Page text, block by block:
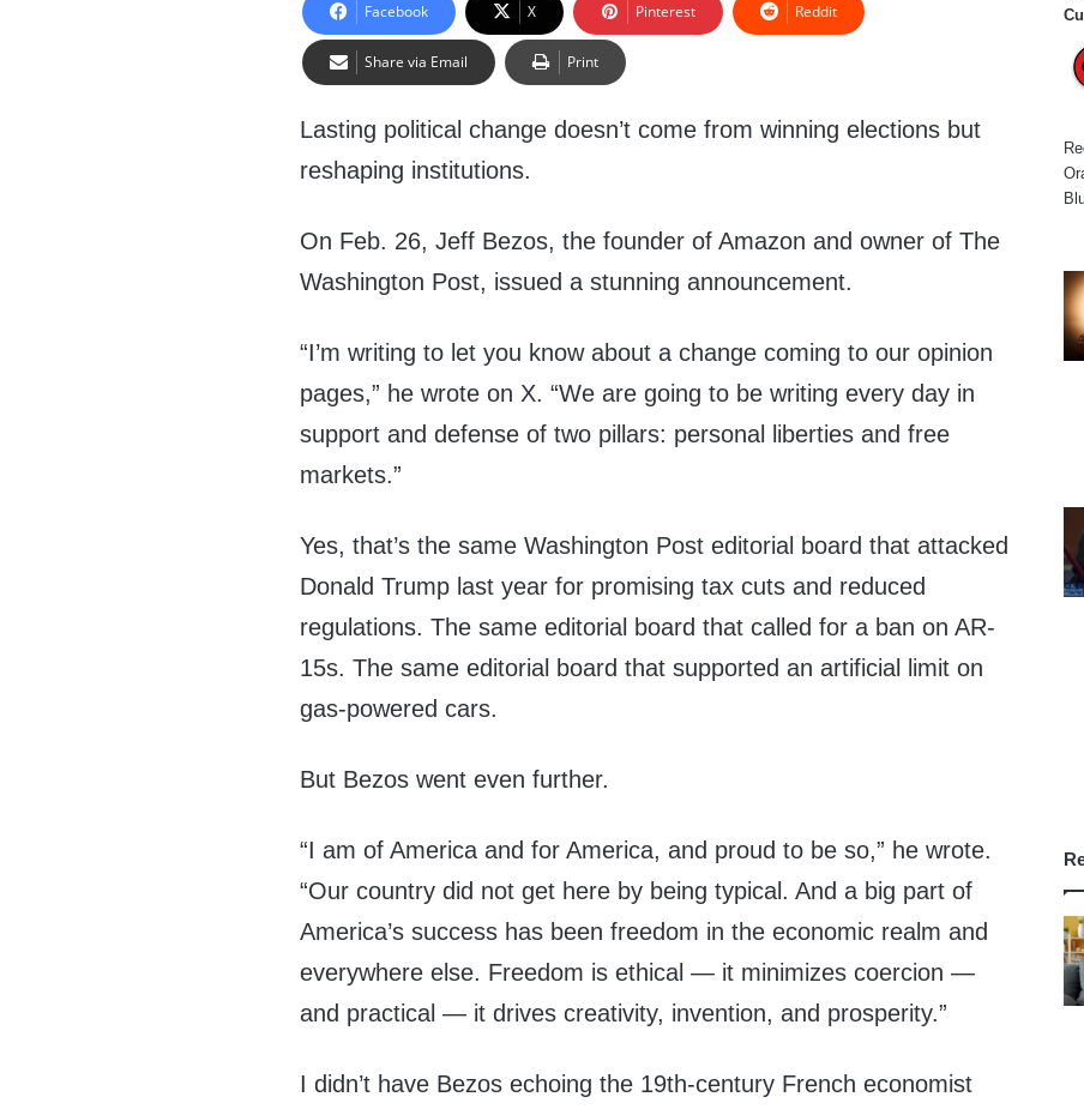
Facebook X Pinterest Reddit
Share via Email Print
Lasting political change doesn’t come from winning elections but
reshaping institutions.
On Feb. 26, Jeff Bezos, the founder of Amazon and owner of The
Washington Post, issued a stunning announcement.
“I’m writing to let you know about a change coming to our opinion
pages,” he wrote on X. “We are going to be writing every day in
support and defense of two pillars: personal liberties and free
markets.”
Yes, that’s the same Washington Post editorial board that attacked
Donald Trump last year for promising tax cuts and reduced
regulations. The same editorial board that called for a ban on AR-
15s. The same editorial board that supported an artificial limit on
gas-powered cars.
But Bezos went even further.
“I am of America and for America, and proud to be so,” he wrote.
“Our country did not get here by being typical. And a big part of
America’s success has been freedom in the economic realm and
everywhere else. Freedom is ethical — it minimizes coercion —
and practical — it drives creativity, invention, and prosperity.”
I didn’t have Bezos echoing the 19th-century French economist